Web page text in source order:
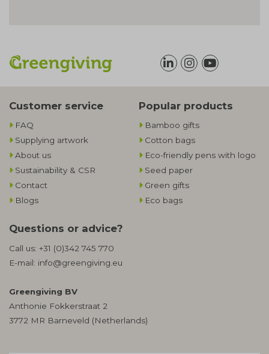
Customer service
FAQ
Supplying artwork
About us
Sustainability & CSR
Contact
Blogs
Popular products
Bamboo gifts
Cotton bags
Eco-friendly pens with logo
Seed paper
Green gifts
Eco bags
Questions or advice?
Call us: +31 (0)342 745 770
E-mail: info@greengiving.eu
Greengiving BV
Anthonie Fokkerstraat 2
3772 MR Barneveld (Netherlands)